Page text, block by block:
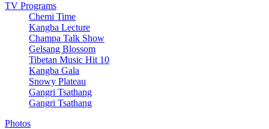
TV Programs
Chemi Time
Kangba Lecture
Champa Talk Show
Gelsang Blossom
Tibetan Music Hit 10
Kangba Gala
Snowy Plateau
Gangri Tsathang
Gangri Tsathang
Photos